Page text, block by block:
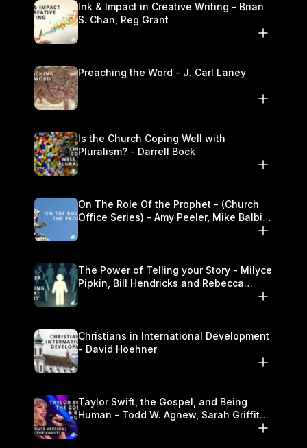
Ink & Impact in Creative Writing - Brian
S. Chan, Reg Grant
Preaching the Word - J. Carl Laney
Is the Church Coping Well with
Pluralism? - Darrell Bock
On The Role Of the Prophet - (Church
Office Series) - Amy Peeler, Mike Balbier,
The Power of Telling your Story - Milyce
Pipkin, Bill Hendricks and Rebecca
Christians in International Development
- David Hoehner
Taylor Swift, the Gospel, and Being
Human - Todd W. Agnew, Sarah Griffith,